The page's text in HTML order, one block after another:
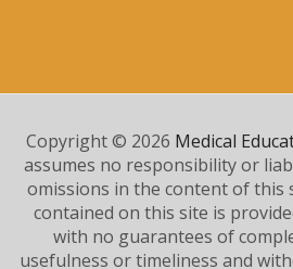
Copyright © 2026 Medical
assumes no responsibility or
omissions in the content of this
contained on this site is
with no guarantees of
usefulness or timeliness and